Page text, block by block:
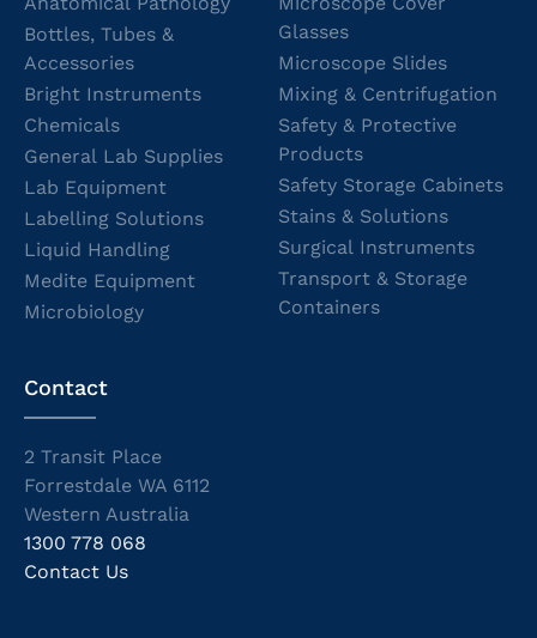
Bottles, Tubes &
Accessories
Bright Instruments
Chemicals
General Lab Supplies
Lab Equipment
Labelling Solutions
Liquid Handling
Medite Equipment
Microbiology
Glasses
Microscope Slides
Mixing & Centrifugation
Safety & Protective
Products
Safety Storage Cabinets
Stains & Solutions
Surgical Instruments
Transport & Storage
Containers
Contact
2 Transit Place
Forrestdale WA 6112
Western Australia
1300 778 068
Contact Us